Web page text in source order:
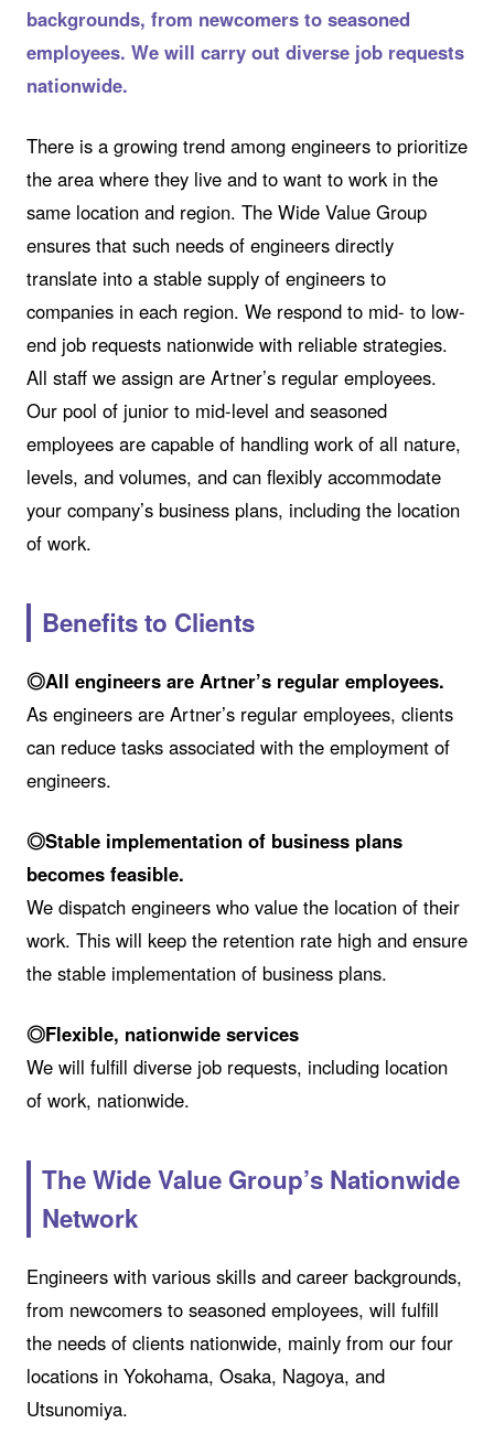
backgrounds, from newcomers to seasoned
employees. We will carry out diverse job requests
nationwide.
There is a growing trend among engineers to prioritize
the area where they live and to want to work in the
same location and region. The Wide Value Group
ensures that such needs of engineers directly
translate into a stable supply of engineers to
companies in each region. We respond to mid- to low-
end job requests nationwide with reliable strategies.
All staff we assign are Artner’s regular employees.
Our pool of junior to mid-level and seasoned
employees are capable of handling work of all nature,
levels, and volumes, and can flexibly accommodate
your company’s business plans, including the location
of work.
Benefits to Clients
◎All engineers are Artner’s regular employees.
As engineers are Artner’s regular employees, clients
can reduce tasks associated with the employment of
engineers.
◎Stable implementation of business plans
becomes feasible.
We dispatch engineers who value the location of their
work. This will keep the retention rate high and ensure
the stable implementation of business plans.
◎Flexible, nationwide services
We will fulfill diverse job requests, including location
of work, nationwide.
The Wide Value Group’s Nationwide
Network
Engineers with various skills and career backgrounds,
from newcomers to seasoned employees, will fulfill
the needs of clients nationwide, mainly from our four
locations in Yokohama, Osaka, Nagoya, and
Utsunomiya.